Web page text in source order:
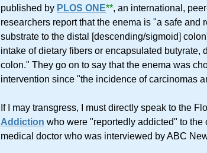
published by PLOS ONE**, an international,
researchers report that the enema is "a safe
substrate to the distal [descending/sigmoid]
intake of dietary fibers or encapsulated butyrate,
colon." They go on to say that the enema was
intervention since "the incidence of carcinomas
If I may transgress, I must directly speak to the
Addiction who were "reportedly addicted" to
medical doctor who was interviewed by ABC